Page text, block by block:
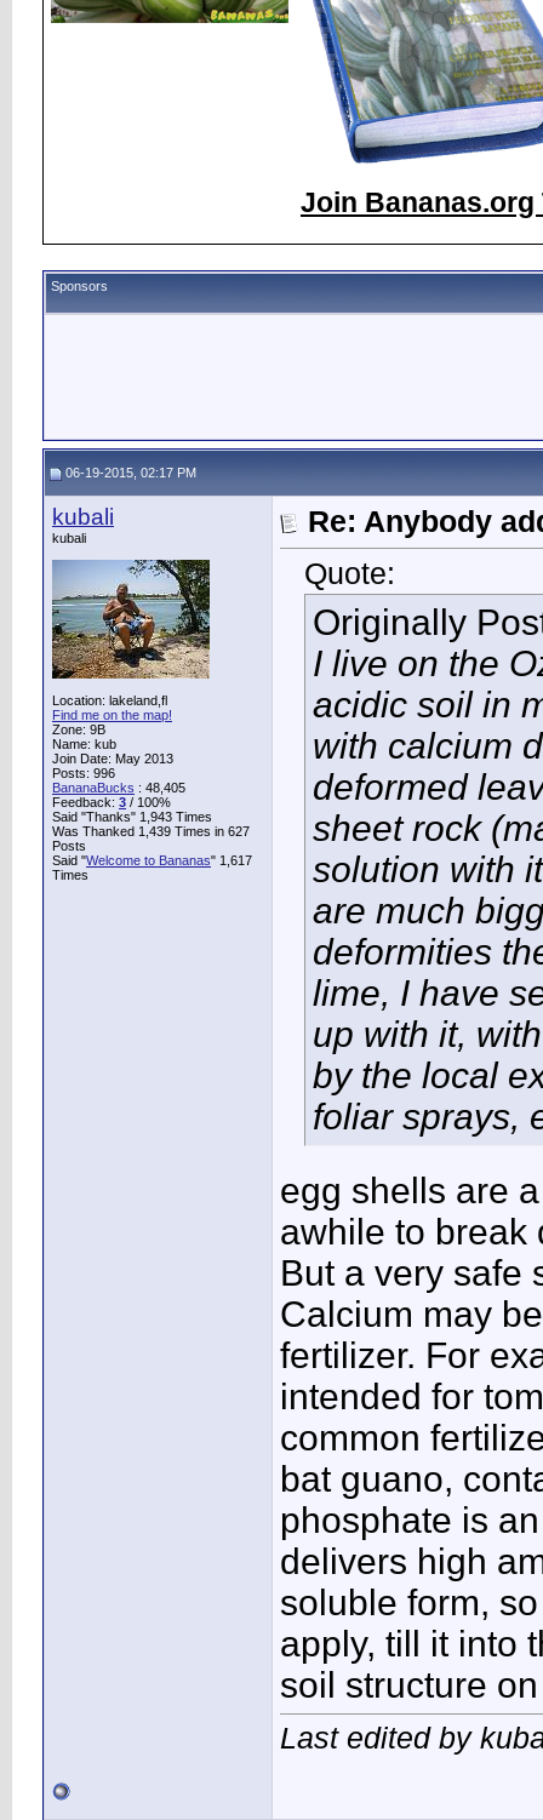
Join Bananas.org
Sponsors
06-19-2015, 02:17 PM
kubali
kubali
Location: lakeland,fl
Find me on the map!
Zone: 9B
Name: kub
Join Date: May 2013
Posts: 996
BananaBucks : 48,405
Feedback: 3 / 100%
Said "Thanks" 1,943 Times
Was Thanked 1,439 Times in 627
Posts
Said "Welcome to Bananas" 1,617
Times
Re: Anybody
Quote:
Originally
I live on the
acidic soil in
with calcium
deformed
sheet rock
solution with
are much
deformities
lime, I have
up with it,
by the local
foliar sprays,
egg shells are
awhile to break
But a very safe
Calcium may
fertilizer. For
intended for
common
bat guano,
phosphate is
delivers high
soluble form,
apply, till it into
soil structure
Last edited by